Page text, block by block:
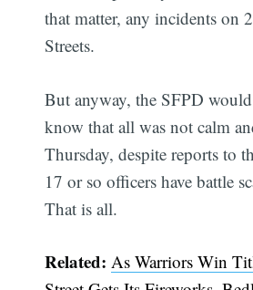
that matter, any incidents on
Streets.
But anyway, the SFPD
know that all was not calm
Thursday, despite reports to
17 or so officers have battle
That is all.
Related: As Warriors Win